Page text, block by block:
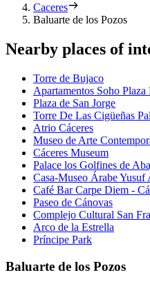
Caceres
Baluarte de los Pozos
Nearby places of
Torre de Bujaco
Apartamentos Soho Plaza
Plaza de San Jorge
Torre De Las Cigüeñas
Atrio Cáceres
Museo de Arte
Cáceres Museum
Palace los Golfines de
Casa-Museo Árabe Yusuf
Café Bar Carpe Diem -
Paseo de Cánovas
Complejo Cultural San
Arco de la Estrella
Príncipe Park
Baluarte de los Pozos